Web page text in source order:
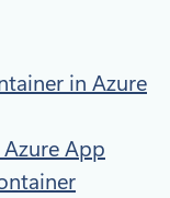
in Azure
App